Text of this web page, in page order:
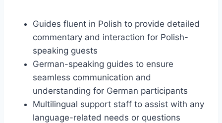
Guides fluent in Polish to provide detailed
commentary and interaction for Polish-
speaking guests
German-speaking guides to ensure
seamless communication and
understanding for German participants
Multilingual support staff to assist with any
language-related needs or questions